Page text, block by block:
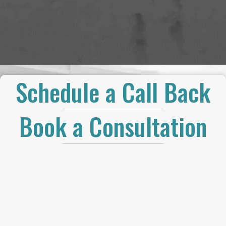
Schedule a Call Back
Book a Consultation